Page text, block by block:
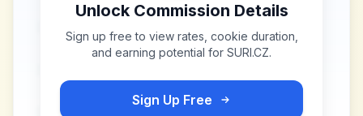
Unlock Commission Details
Sign up free to view rates, cookie duration,
and earning potential for SURI.CZ.
Sign Up Free